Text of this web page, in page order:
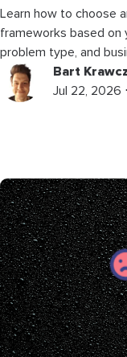
Learn how to choose
frameworks based on
problem type, and
Bart
Jul 22, 2026